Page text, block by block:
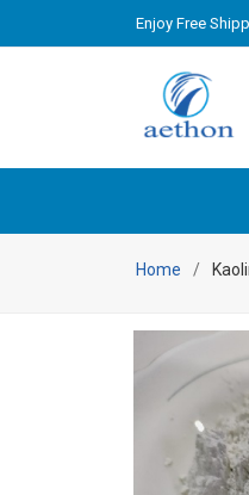
Enjoy Free
Home